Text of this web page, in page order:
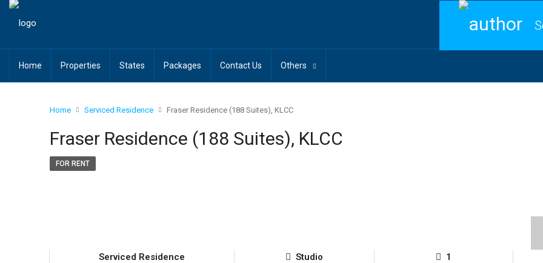
Home Properties States Packages Contact Us Others
Home Serviced Residence Fraser Residence (188 Suites), KLCC
Fraser Residence (188 Suites), KLCC
FOR RENT
Serviced Residence
Studio
1